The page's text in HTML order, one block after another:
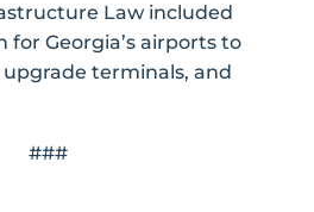
Law included
for Georgia’s airports to
terminals, and
###